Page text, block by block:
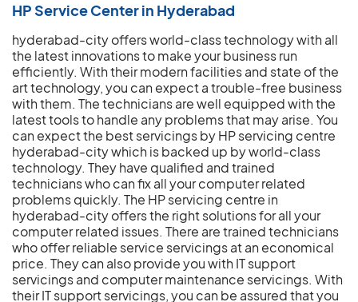
HP Service Center in Hyderabad
hyderabad-city offers world-class technology with all
the latest innovations to make your business run
efficiently. With their modern facilities and state of the
art technology, you can expect a trouble-free business
with them. The technicians are well equipped with the
latest tools to handle any problems that may arise. You
can expect the best servicings by HP servicing centre
hyderabad-city which is backed up by world-class
technology. They have qualified and trained
technicians who can fix all your computer related
problems quickly. The HP servicing centre in
hyderabad-city offers the right solutions for all your
computer related issues. There are trained technicians
who offer reliable service servicings at an economical
price. They can also provide you with IT support
servicings and computer maintenance servicings. With
their IT support servicings, you can be assured that you